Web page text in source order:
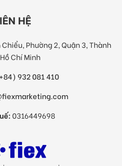
HỆ
Phường 2, Quận 3, Thành
Chí Minh
932 081 410
0316449698